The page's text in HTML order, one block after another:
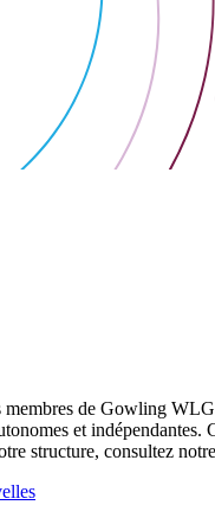
de Gowling
et
structure, consultez